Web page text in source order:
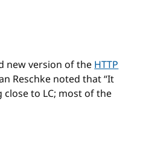
new version of theHTTP
Reschke noted that It
to LC; most of the